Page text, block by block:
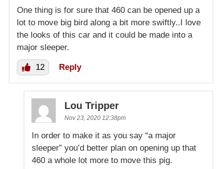
One thing is for sure that 460 can be opened up a
lot to move big bird along a bit more swiftly..I love
the looks of this car and it could be made into a
major sleeper.
12 Reply
Lou Tripper
Nov 23, 2020 12:38pm
In order to make it as you say “a major
sleeper” you’d better plan on opening up that
460 a whole lot more to move this pig.